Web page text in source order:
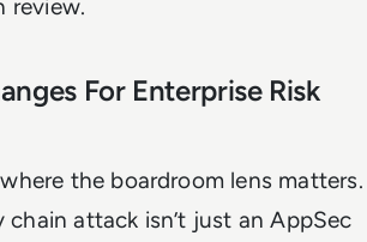
review.
For Enterprise Risk
the boardroom lens matters.
chain attack isn’t just an AppSec